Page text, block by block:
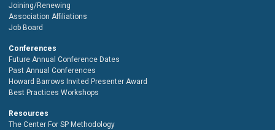
Joining/Renewing
Association Affiliations
Job Board
Conferences
Future Annual Conference Dates
Past Annual Conferences
Howard Barrows Invited Presenter Award
Best Practices Workshops
Resources
The Center For SP Methodology